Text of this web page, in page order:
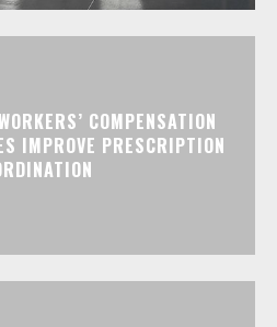
COMPENSATION
IMPROVE PRESCRIPTION